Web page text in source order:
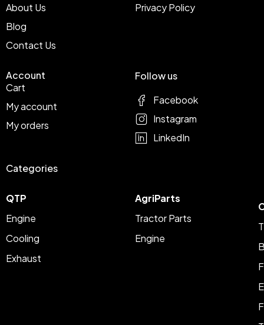
About Us
Blog
Contact Us
Privacy Policy
Account
Cart
My account
My orders
Categories
QTP
Engine
Cooling
Exhaust
AgriParts
Tractor Parts
Engine
Follow us
Facebook
Instagram
LinkedIn